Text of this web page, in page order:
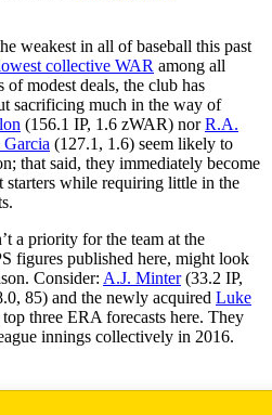
weakest in all of baseball this past
collective WAR among all
of modest deals, the club has
sacrificing much in the way of
(156.1 IP, 1.6 zWAR) norR.A.
Garcia (127.1, 1.6) seem likely to
that said, they immediately become
starters while requiring little in the
a priority for the team at the
figures published here, might look
Consider: A.J. Minter(33.2 IP,
85) and the newly acquired Luke
three ERA forecasts here. They
innings collectively in 2016.